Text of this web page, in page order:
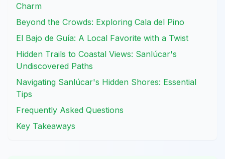
Charm
Beyond the Crowds: Exploring Cala del Pino
El Bajo de Guía: A Local Favorite with a Twist
Hidden Trails to Coastal Views: Sanlúcar's
Undiscovered Paths
Navigating Sanlúcar's Hidden Shores: Essential
Tips
Frequently Asked Questions
Key Takeaways